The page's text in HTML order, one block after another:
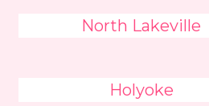
North Lakeville
Holyoke